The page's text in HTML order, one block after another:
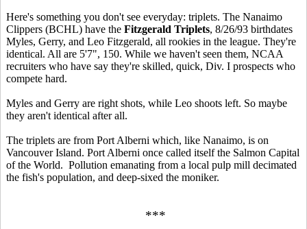
Here's something you don't see everyday: triplets. The Nanaimo
Clippers (BCHL) have the Fitzgerald Triplets, 8/26/93 birthdates
Myles, Gerry, and Leo Fitzgerald, all rookies in the league. They're
identical. All are 5'7", 150. While we haven't seen them, NCAA
recruiters who have say they're skilled, quick, Div. I prospects who
compete hard.
Myles and Gerry are right shots, while Leo shoots left. So maybe
they aren't identical after all.
The triplets are from Port Alberni which, like Nanaimo, is on
Vancouver Island. Port Alberni once called itself the Salmon Capital
of the World. Pollution emanating from a local pulp mill decimated
the fish's population, and deep-sixed the moniker.
***